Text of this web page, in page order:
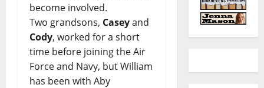
become involved.
Two grandsons, Caseyand
Cody, worked for a short
time before joining the Air
Force and Navy, but William
has been with Aby